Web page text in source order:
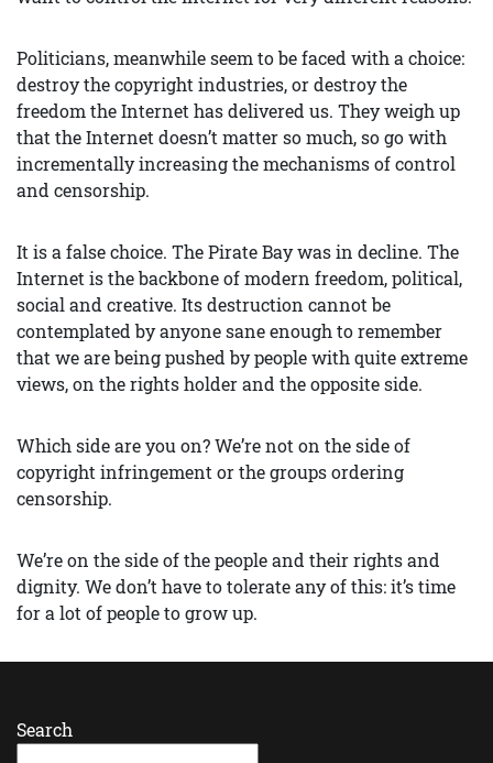
Politicians, meanwhile seem to be faced with a choice:
destroy the copyright industries, or destroy the
freedom the Internet has delivered us. They weigh up
that the Internet doesn’t matter so much, so go with
incrementally increasing the mechanisms of control
and censorship.
It is a false choice. The Pirate Bay was in decline. The
Internet is the backbone of modern freedom, political,
social and creative. Its destruction cannot be
contemplated by anyone sane enough to remember
that we are being pushed by people with quite extreme
views, on the rights holder and the opposite side.
Which side are you on? We’re not on the side of
copyright infringement or the groups ordering
censorship.
We’re on the side of the people and their rights and
dignity. We don’t have to tolerate any of this: it’s time
for a lot of people to grow up.
Search